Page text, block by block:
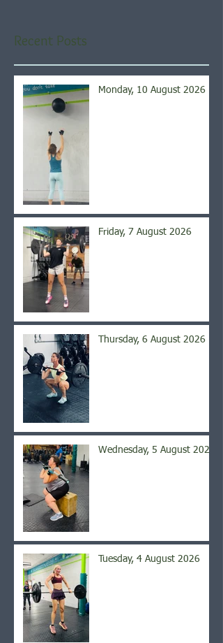
Recent Posts
Monday, 10 August 2026
Friday, 7 August 2026
Thursday, 6 August 2026
Wednesday, 5 August 2026
Tuesday, 4 August 2026